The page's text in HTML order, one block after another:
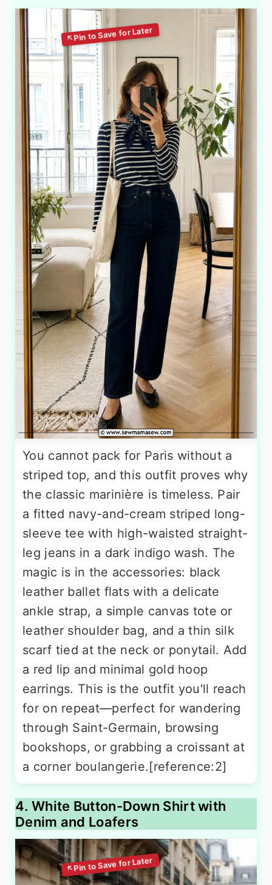
You cannot pack for Paris without a
striped top, and this outfit proves why
the classic marinière is timeless. Pair
a fitted navy-and-cream striped long-
sleeve tee with high-waisted straight-
leg jeans in a dark indigo wash. The
magic is in the accessories: black
leather ballet flats with a delicate
ankle strap, a simple canvas tote or
leather shoulder bag, and a thin silk
scarf tied at the neck or ponytail. Add
a red lip and minimal gold hoop
earrings. This is the outfit you'll reach
for on repeat—perfect for wandering
through Saint-Germain, browsing
bookshops, or grabbing a croissant at
a corner boulangerie.[reference:2]
4. White Button-Down Shirt with
Denim and Loafers